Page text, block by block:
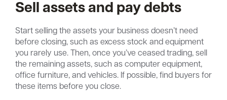
Sell assets and pay debts
Start selling the assets your business doesn’t need
before closing, such as excess stock and equipment
you rarely use. Then, once you’ve ceased trading, sell
the remaining assets, such as computer equipment,
office furniture, and vehicles. If possible, find buyers for
these items before you close.